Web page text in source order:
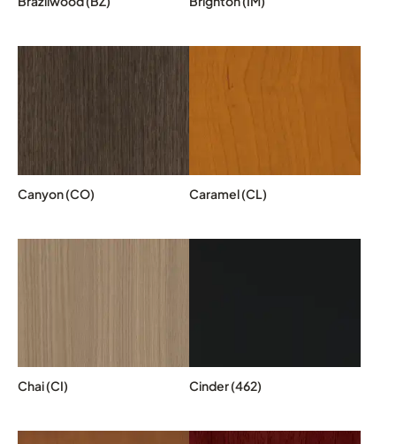
Canyon (CO) Caramel (CL)
Chai (CI) Cinder (462)